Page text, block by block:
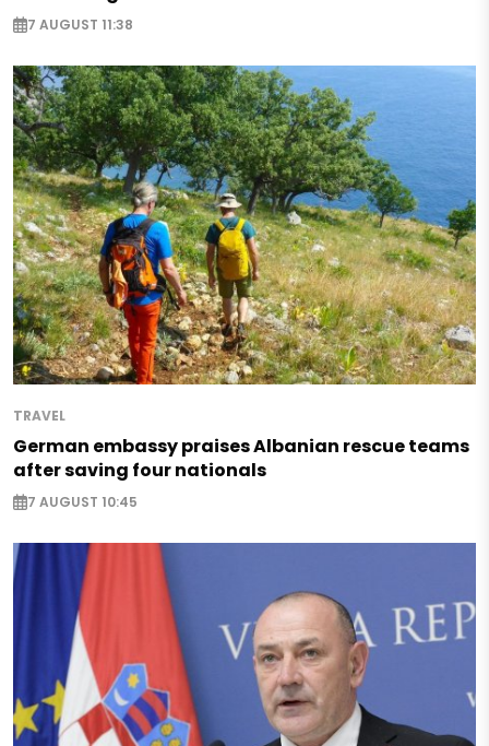
7 AUGUST 11:38
TRAVEL
German embassy praises Albanian rescue teams
after saving four nationals
7 AUGUST 10:45